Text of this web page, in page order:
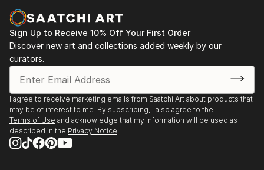
Sign Up to Receive 10% Off Your First Order
Discover new art and collections added weekly by our
curators.
I agree to receive marketing emails from Saatchi Art about products that
may be of interest to me. By subscribing, I also agree to the
Terms of Use and acknowledge that my information will be used as
described in the Privacy Notice